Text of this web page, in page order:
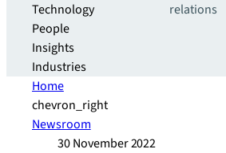
Technology
People
Insights
Industries
relations
Home
chevron_right
Newsroom
30 November 2022